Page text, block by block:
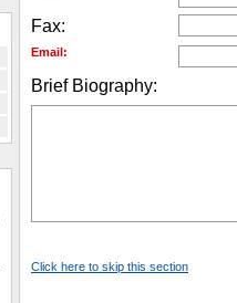
Fax:
Email:
Brief Biography:
Click here to skip this section